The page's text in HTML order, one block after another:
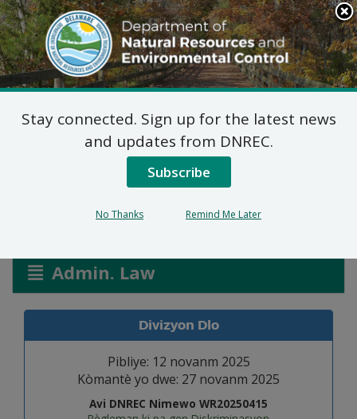
Search
This
Site
DNREC Menu
Pèmi Alokasyon: Miller
Admin. Law
Divizyon Dlo
Pibliye: 12 novanm 2025
Kòmantè yo dwe: 27 novanm 2025
Avi DNREC Nimewo WR20250415
Stay connected. Sign up for the latest news
and updates from DNREC.
Subscribe
No Thanks Remind Me Later